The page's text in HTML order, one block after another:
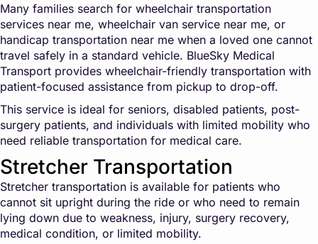
Many families search for wheelchair transportation
services near me, wheelchair van service near me, or
handicap transportation near me when a loved one cannot
travel safely in a standard vehicle. BlueSky Medical
Transport provides wheelchair-friendly transportation with
patient-focused assistance from pickup to drop-off.
This service is ideal for seniors, disabled patients, post-
surgery patients, and individuals with limited mobility who
need reliable transportation for medical care.
Stretcher Transportation
Stretcher transportation is available for patients who
cannot sit upright during the ride or who need to remain
lying down due to weakness, injury, surgery recovery,
medical condition, or limited mobility.